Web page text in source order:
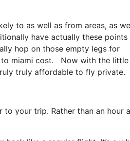
to as well as from areas, as
have actually these points
hop on those empty legs for
to miami cost. Now with the little
truly affordable to fly private.
your trip. Rather than an hour